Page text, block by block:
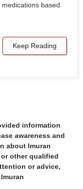
based
Keep Reading
information
awareness and
about Imuran
other qualified
or advice,